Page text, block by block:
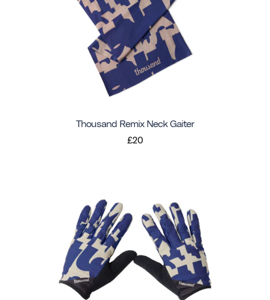
Thousand Remix Neck Gaiter
£20